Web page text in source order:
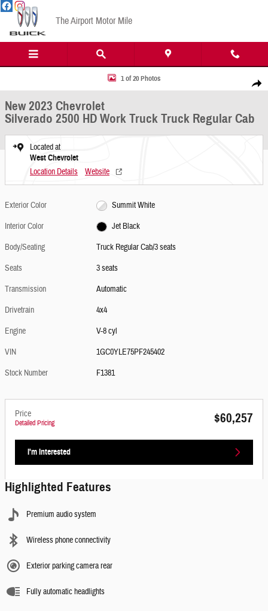
Skip to main content
The Airport Motor Mile
Share
New 2023 Chevrolet Silverado 2500 HD Work Truck Truck Regular Cab Photo 1 of 20
1 of 20 Photos
New 2023 Chevrolet
Silverado 2500 HD Work Truck Truck Regular Cab
Located at
West Chevrolet
Location Details Website
Exterior Color
Summit White
Interior Color
Jet Black
Body/Seating
Truck Regular Cab/3 seats
Seats
3 seats
Transmission
Automatic
Drivetrain
4x4
Engine
V-8 cyl
VIN
1GC0YLE75PF245402
Stock Number
F1381
Price
Detailed Pricing $60,257
I'm Interested
Highlighted Features
Premium audio system
Wireless phone connectivity
Exterior parking camera rear
Fully automatic headlights